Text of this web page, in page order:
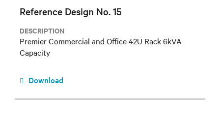
Reference Design No. 15
DESCRIPTION
Premier Commercial and Office 42U Rack 6kVA
Capacity
Download